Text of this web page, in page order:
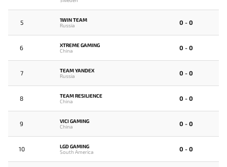
5
1WIN TEAM
Russia
0 - 0
6
XTREME GAMING
China
0 - 0
7
TEAM YANDEX
Russia
0 - 0
8
TEAM RESILIENCE
China
0 - 0
9
VICI GAMING
China
0 - 0
10
LGD GAMING
South America
0 - 0